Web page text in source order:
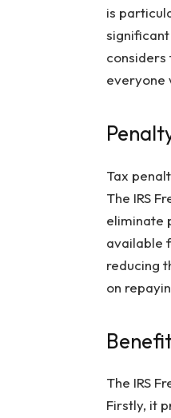
is
considers
everyone
Tax
The IRS
eliminate
available
reducing
on
The IRS
Firstly, it